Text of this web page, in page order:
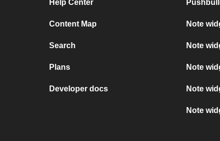
Help Center
Content Map
Search
Plans
Developer docs
Note
Note
Note
Note
Note